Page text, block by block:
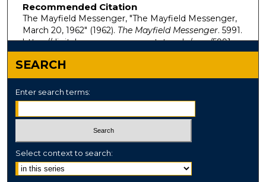
Recommended Citation
The Mayfield Messenger, "The Mayfield Messenger,
March 20, 1962" (1962). The Mayfield Messenger. 5991.
https://digitalcommons.murraystate.edu/mm/5991
SEARCH
Enter search terms:
Select context to search: